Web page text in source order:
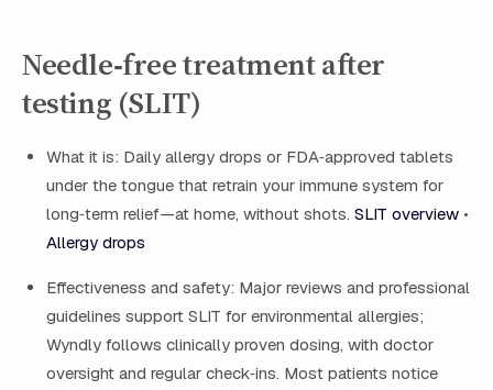
Needle‑free treatment after
testing (SLIT)
What it is: Daily allergy drops or FDA‑approved tablets
under the tongue that retrain your immune system for
long‑term relief—at home, without shots. SLIT overview •
Allergy drops
Effectiveness and safety: Major reviews and professional
guidelines support SLIT for environmental allergies;
Wyndly follows clinically proven dosing, with doctor
oversight and regular check‑ins. Most patients notice